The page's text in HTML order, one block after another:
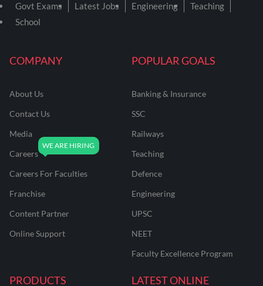
COMPANY
About Us
Contact Us
Media
Careers
Careers For Faculties
Franchise
Content Partner
Online Support
POPULAR GOALS
Banking & Insurance
SSC
Railways
Teaching
Defence
Engineering
UPSC
NEET
Faculty Excellence Program
PRODUCTS
LATEST ONLINE
Govt Exams Latest Jobs Engineering
Teaching
School